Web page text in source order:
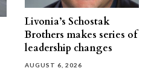
Livonia’s Schostak
Brothers makes series of
leadership changes
AUGUST 6, 2026